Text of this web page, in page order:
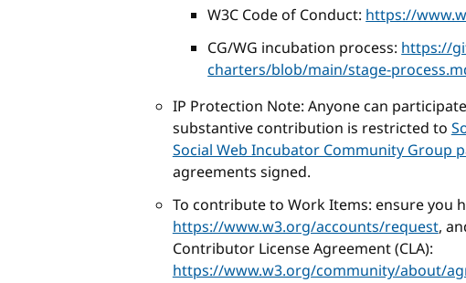
W3C Code of Conduct:https://
CG/WG incubation process:https://
charters/blob/main/stage-
IP Protection Note: Anyone can
substantive contribution is restricted to
Social Web Incubator Community Group
agreements signed.
To contribute to Work Items: ensure you
https://www.w3.org/accounts/request,
Contributor License Agreement (CLA):
https://www.w3.org/community/about/